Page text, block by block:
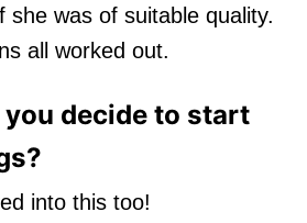
she was of suitable quality.
all worked out.
decide to start
into this too!